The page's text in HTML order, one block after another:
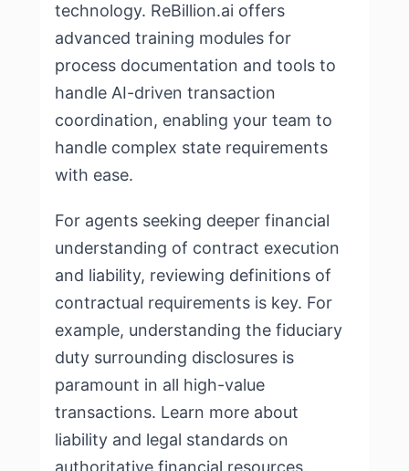
technology. ReBillion.ai offers
advanced training modules for
process documentation and tools to
handle AI-driven transaction
coordination, enabling your team to
handle complex state requirements
with ease.
For agents seeking deeper financial
understanding of contract execution
and liability, reviewing definitions of
contractual requirements is key. For
example, understanding the fiduciary
duty surrounding disclosures is
paramount in all high-value
transactions. Learn more about
liability and legal standards on